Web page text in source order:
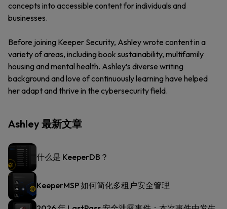
concepts into accessible content for individuals and
businesses.
Before joining Keeper Security, Ashley wrote content in a
variety of areas, including book sustainability, multifamily
housing and mental health. Ashley’s diverse writing
background and love of continuously learning have helped
her adapt and thrive in the cybersecurity field.
Ashley 最新文章
什么是 KeeperDB？
KeeperMSP 如何简化多租户安全管理